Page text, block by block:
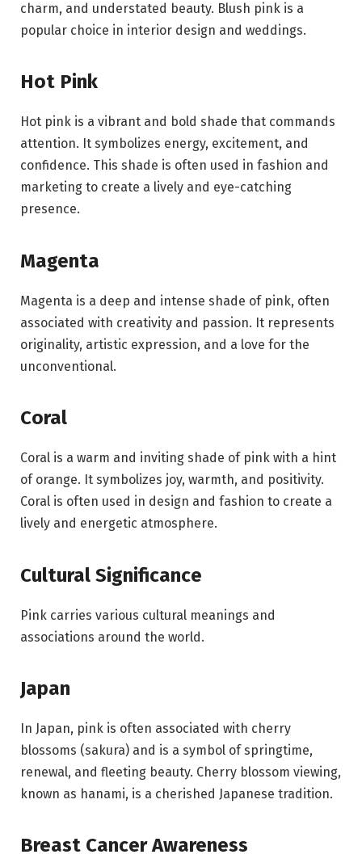
charm, and understated beauty. Blush pink is a
popular choice in interior design and weddings.
Hot Pink
Hot pink is a vibrant and bold shade that commands
attention. It symbolizes energy, excitement, and
confidence. This shade is often used in fashion and
marketing to create a lively and eye-catching
presence.
Magenta
Magenta is a deep and intense shade of pink, often
associated with creativity and passion. It represents
originality, artistic expression, and a love for the
unconventional.
Coral
Coral is a warm and inviting shade of pink with a hint
of orange. It symbolizes joy, warmth, and positivity.
Coral is often used in design and fashion to create a
lively and energetic atmosphere.
Cultural Significance
Pink carries various cultural meanings and
associations around the world.
Japan
In Japan, pink is often associated with cherry
blossoms (sakura) and is a symbol of springtime,
renewal, and fleeting beauty. Cherry blossom viewing,
known as hanami, is a cherished Japanese tradition.
Breast Cancer Awareness